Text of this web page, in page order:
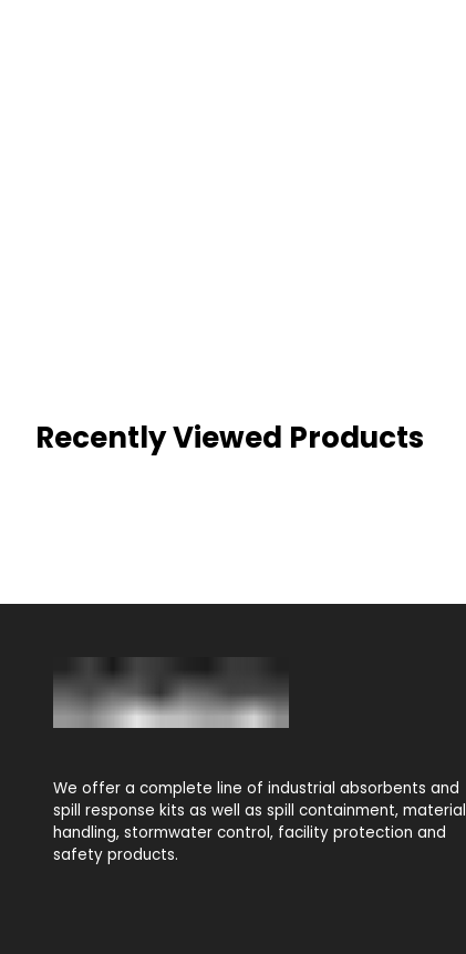
Recently Viewed Products
We offer a complete line of industrial absorbents and
spill response kits as well as spill containment, material
handling, stormwater control, facility protection and
safety products.